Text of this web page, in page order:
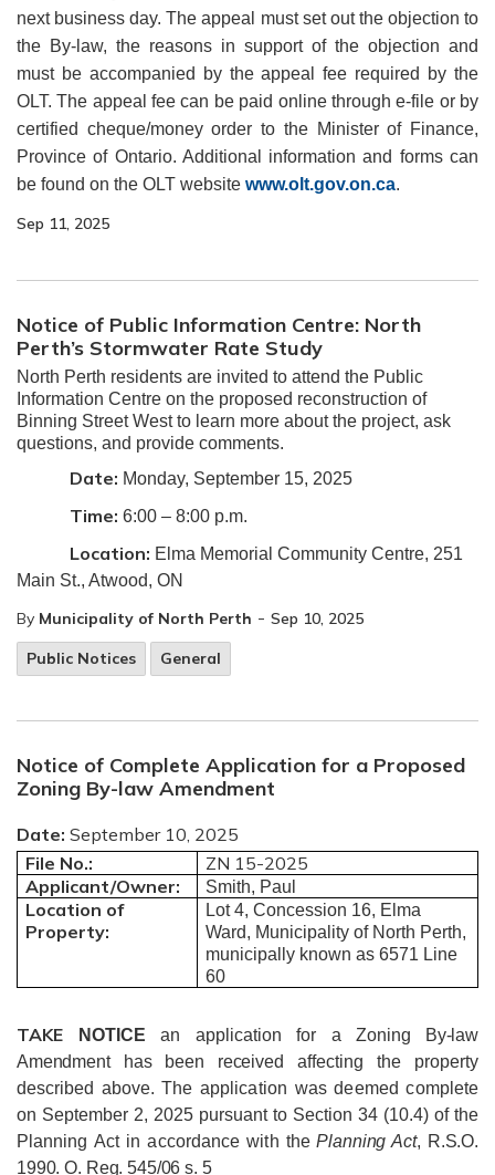
next business day. The appeal must set out the objection to
the By-law, the reasons in support of the objection and
must be accompanied by the appeal fee required by the
OLT. The appeal fee can be paid online through e-file or by
certified cheque/money order to the Minister of Finance,
Province of Ontario. Additional information and forms can
be found on the OLT website www.olt.gov.on.ca.
Sep 11, 2025
Notice of Public Information Centre: North
Perth’s Stormwater Rate Study
North Perth residents are invited to attend the Public
Information Centre on the proposed reconstruction of
Binning Street West to learn more about the project, ask
questions, and provide comments.
Date: Monday, September 15, 2025
Time: 6:00 – 8:00 p.m.
Location: Elma Memorial Community Centre, 251
Main St., Atwood, ON
By Municipality of North Perth - Sep 10, 2025
Public Notices
General
Notice of Complete Application for a Proposed
Zoning By-law Amendment
Date: September 10, 2025
File No.:
ZN 15-2025
Applicant/Owner:
Smith, Paul
Location of
Property:
Lot 4, Concession 16, Elma
Ward, Municipality of North Perth,
municipally known as 6571 Line
60
TAKE NOTICE an application for aZoning By-law
Amendment has been received affecting the property
described above.The application was deemed complete
on September 2, 2025 pursuant to Section 34 (10.4) of the
Planning Act in accordance with thePlanning Act, R.S.O.
1990. O. Reg. 545/06 s. 5